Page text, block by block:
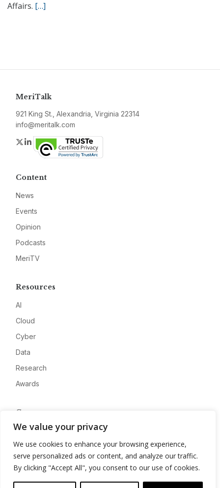
We value your privacy
We use cookies to enhance your browsing experience,
serve personalized ads or content, and analyze our traffic.
By clicking "Accept All", you consent to our use of cookies.
Affairs. […]
MeriTalk
921 King St., Alexandria, Virginia 22314
info@meritalk.com
Twitter
LinkedIn
Content
News
Events
Opinion
Podcasts
MeriTV
Resources
AI
Cloud
Cyber
Data
Research
Awards
Company
About
Advertise
Contact